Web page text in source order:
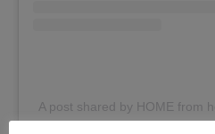
A post shared by HOME from